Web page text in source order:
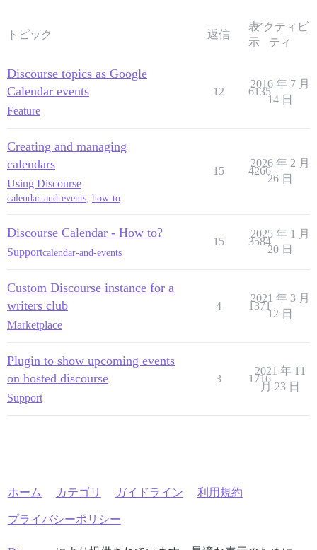
トピック 返信
表
示
アクティビ
ティ
Discourse topics as Google
Calendar events
Feature
12 6135
2016 年 7 月
14 日
Creating and managing
calendars
Using Discourse
calendar-and-events, how-to
15 4266
2026 年 2 月
26 日
Discourse Calendar - How to?
Supportcalendar-and-events
15 3584
2025 年 1 月
20 日
Custom Discourse instance for a
writers club
Marketplace
4 1371
2021 年 3 月
12 日
Plugin to show upcoming events
on hosted discourse
Support
3 1716
2021 年 11
月 23 日
ホーム カテゴリ ガイドライン 利用規約
プライバシーポリシー